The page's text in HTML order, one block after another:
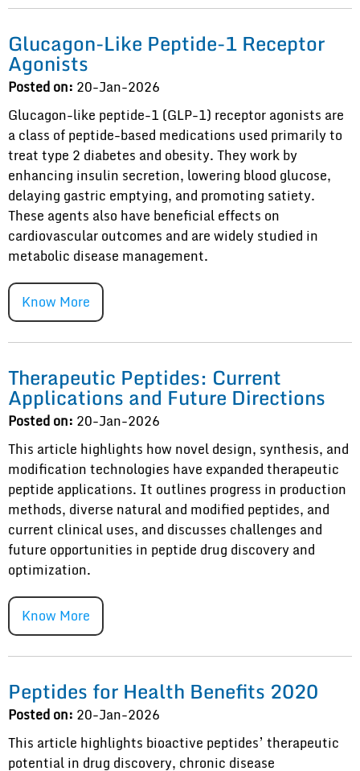
Glucagon-Like Peptide-1 Receptor
Agonists
Posted on: 20-Jan-2026
Glucagon-like peptide-1 (GLP-1) receptor agonists are
a class of peptide-based medications used primarily to
treat type 2 diabetes and obesity. They work by
enhancing insulin secretion, lowering blood glucose,
delaying gastric emptying, and promoting satiety.
These agents also have beneficial effects on
cardiovascular outcomes and are widely studied in
metabolic disease management.
Know More
Therapeutic Peptides: Current
Applications and Future Directions
Posted on: 20-Jan-2026
This article highlights how novel design, synthesis, and
modification technologies have expanded therapeutic
peptide applications. It outlines progress in production
methods, diverse natural and modified peptides, and
current clinical uses, and discusses challenges and
future opportunities in peptide drug discovery and
optimization.
Know More
Peptides for Health Benefits 2020
Posted on: 20-Jan-2026
This article highlights bioactive peptides’ therapeutic
potential in drug discovery, chronic disease